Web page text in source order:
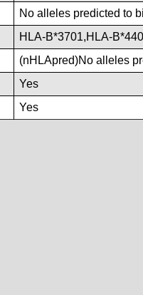
No alleles predicted to
HLA-B*3701,HLA-
(nHLApred)No alleles
Yes
Yes